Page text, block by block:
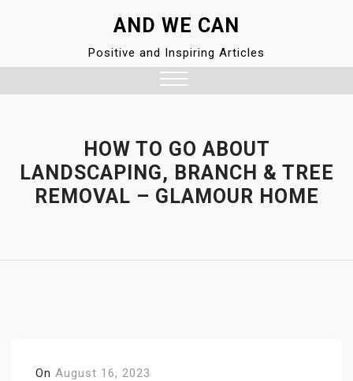
AND WE CAN
Positive and Inspiring Articles
HOW TO GO ABOUT
LANDSCAPING, BRANCH & TREE
REMOVAL – GLAMOUR HOME
On August 16, 2023